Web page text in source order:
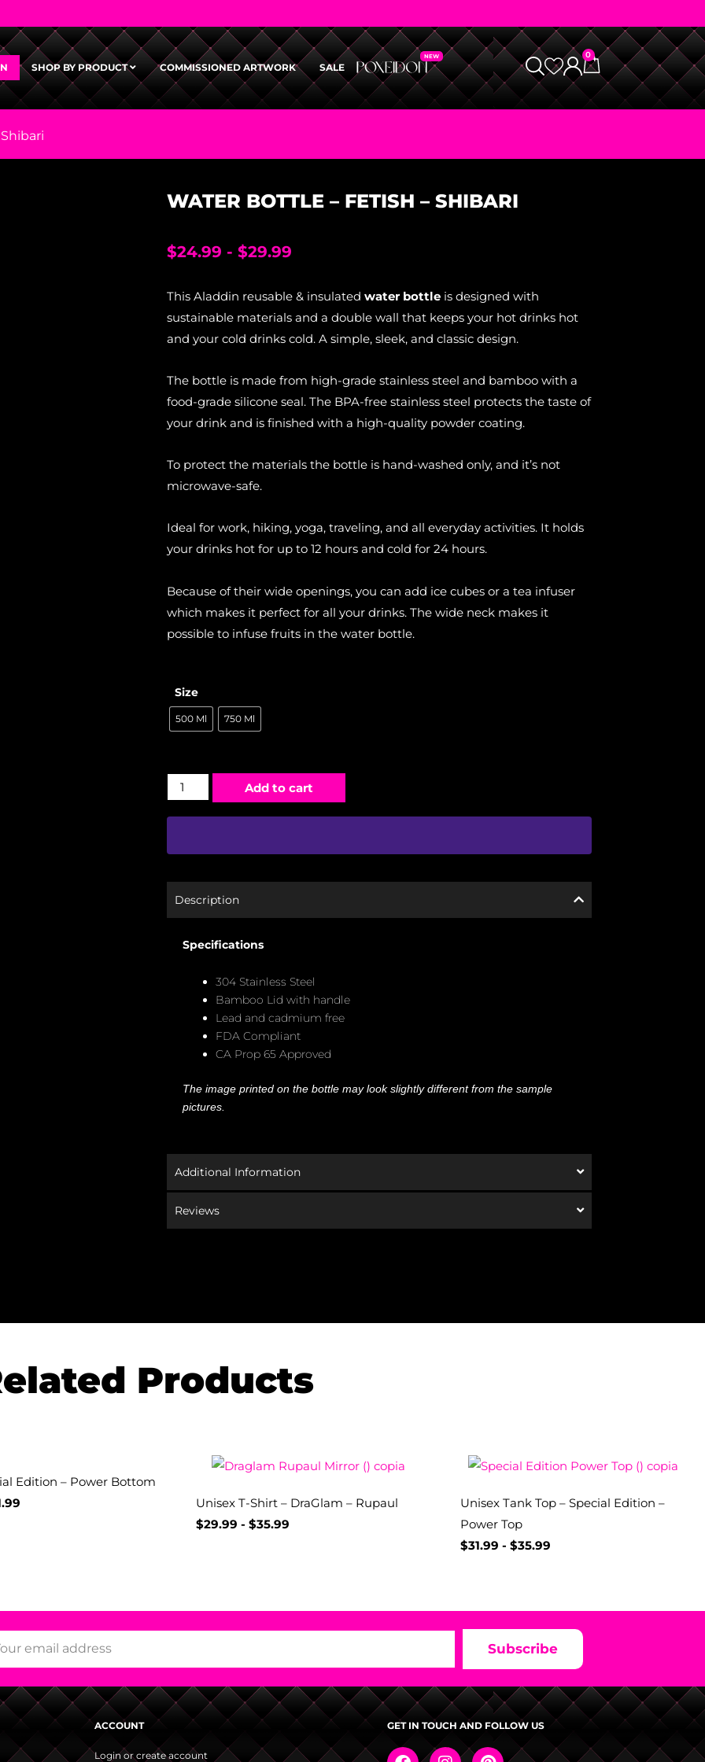
SHOP BY PRODUCT COMMISSIONED ARTWORK SALE
0
WATER BOTTLE – FETISH – SHIBARI
$24.99 - $29.99
This Aladdin reusable & insulated water bottle is designed with
sustainable materials and a double wall that keeps your hot drinks hot
and your cold drinks cold. A simple, sleek, and classic design.
The bottle is made from high-grade stainless steel and bamboo with a
food-grade silicone seal. The BPA-free stainless steel protects the taste of
your drink and is finished with a high-quality powder coating.
To protect the materials the bottle is hand-washed only, and it’s not
microwave-safe.
Ideal for work, hiking, yoga, traveling, and all everyday activities. It holds
your drinks hot for up to 12 hours and cold for 24 hours.
Because of their wide openings, you can add ice cubes or a tea infuser
which makes it perfect for all your drinks. The wide neck makes it
possible to infuse fruits in the water bottle.
Size
500 Ml 750 Ml
Add to cart
Description
Specifications
304 Stainless Steel
Bamboo Lid with handle
Lead and cadmium free
FDA Compliant
CA Prop 65 Approved
The image printed on the bottle may look slightly different from the sample
pictures.
Additional Information
Reviews
Products
Edition – Power Bottom
Unisex T-Shirt – DraGlam – Rupaul
$29.99 - $35.99
Unisex Tank Top – Special Edition –
Power Top
$31.99 - $35.99
Subscribe
ACCOUNT
Login or create account
GET IN TOUCH AND FOLLOW US